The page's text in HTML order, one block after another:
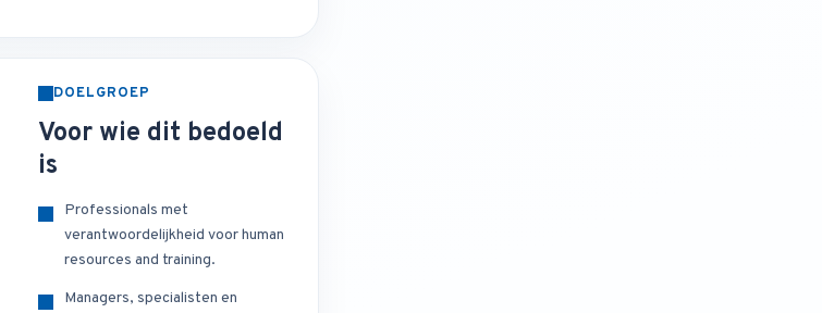
DOELGROEP
Voor wie dit bedoeld
is
Professionals met
verantwoordelijkheid voor human
resources and training.
Managers, specialisten en